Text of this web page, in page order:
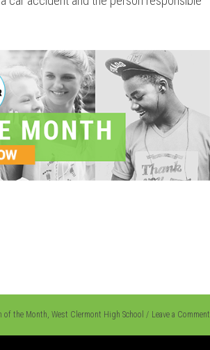
of the Month, West Clermont High School Leave a Comment